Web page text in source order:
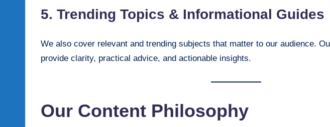
5. Trending Topics & Informational Guides
We also cover relevant and trending subjects that matter to our audience.
provide clarity, practical advice, and actionable insights.
Our Content Philosophy